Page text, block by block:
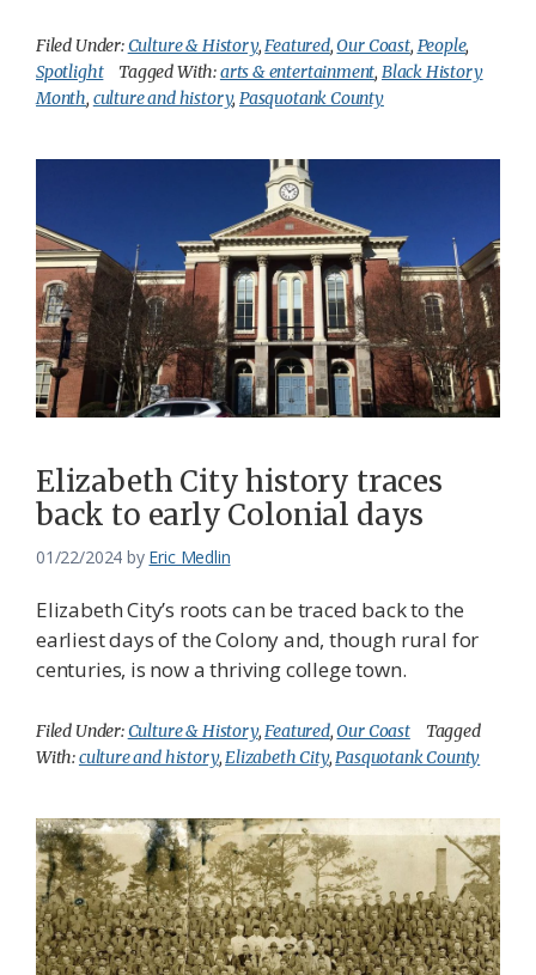
Filed Under:Culture & History,Featured,Our Coast, People,
Spotlight
Tagged With:arts & entertainment, Black History
Month, culture and history, Pasquotank County
Elizabeth City history traces
back to early Colonial days
01/22/2024 by Eric Medlin
Elizabeth City’s roots can be traced back to the
earliest days of the Colony and, though rural for
centuries, is now a thriving college town.
Filed Under:Culture & History,Featured,Our Coast
Tagged
With:culture and history,Elizabeth City,Pasquotank County